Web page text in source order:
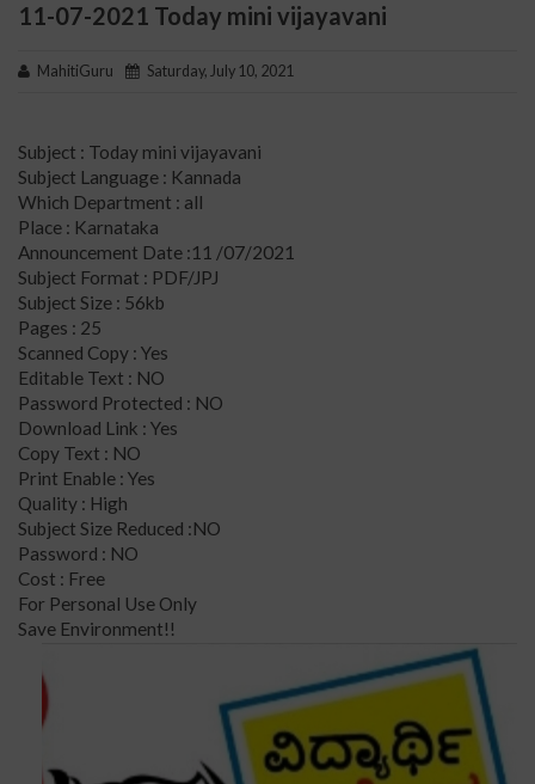
11-07-2021 Today mini vijayavani
MahitiGuru Saturday, July 10, 2021
Subject : Today mini vijayavani
Subject Language : Kannada
Which Department : all
Place : Karnataka
Announcement Date :11 /07/2021
Subject Format : PDF/JPJ
Subject Size : 56kb
Pages : 25
Scanned Copy : Yes
Editable Text : NO
Password Protected : NO
Download Link : Yes
Copy Text : NO
Print Enable : Yes
Quality : High
Subject Size Reduced :NO
Password : NO
Cost : Free
For Personal Use Only
Save Environment!!